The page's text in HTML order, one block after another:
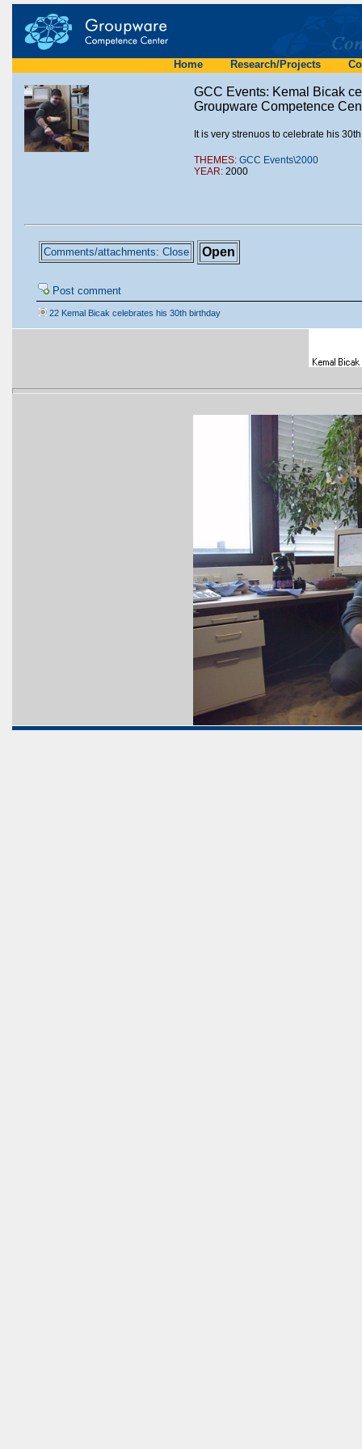
Home Research/Projects
GCC Events: Kemal Bicak
Groupware Competence
It is very strenuos to celebrate his
THEMES: GCC Events\2000
YEAR: 2000
Comments/attachments: Close Open
Post comment
22 Kemal Bicak celebrates his 30th birthday